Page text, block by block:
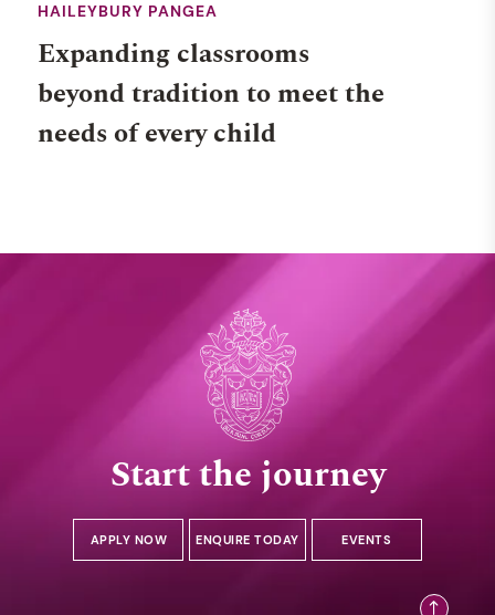
HAILEYBURY PANGEA
Expanding classrooms
beyond tradition to meet the
needs of every child
Start the journey
APPLY NOW ENQUIRE TODAY EVENTS